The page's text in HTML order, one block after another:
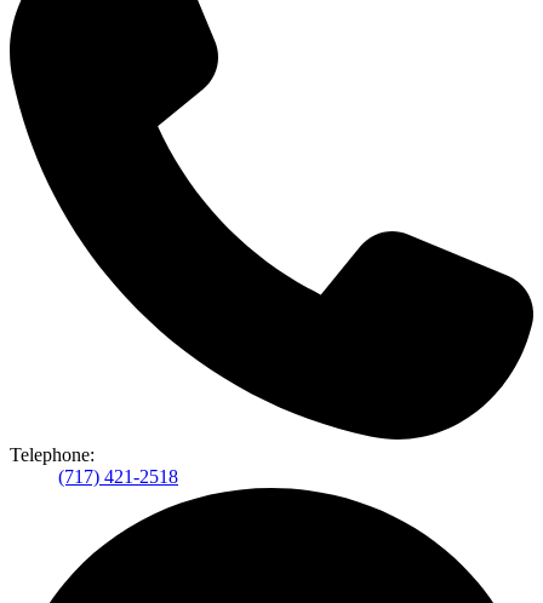
Telephone:
(717) 421-2518